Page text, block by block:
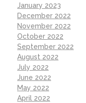
January 2023
December 2022
November 2022
October 2022
September 2022
August 2022
July 2022
June 2022
May 2022
April 2022